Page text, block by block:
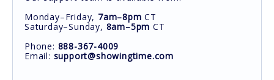
Monday–Friday, 7am–8pm CT
Saturday–Sunday, 8am–5pm CT
Phone: 888-367-4009
Email: support@showingtime.com